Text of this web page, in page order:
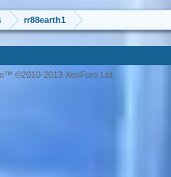
rr88earth1
©2010-2013 XenForo Ltd.